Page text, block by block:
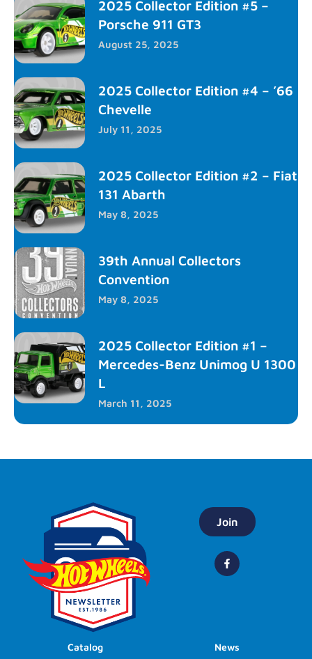
2025 Collector Edition #5 –
Porsche 911 GT3
August 25, 2025
2025 Collector Edition #4 – ’66
Chevelle
July 11, 2025
2025 Collector Edition #2 – Fiat
131 Abarth
May 8, 2025
39th Annual Collectors
Convention
May 8, 2025
2025 Collector Edition #1 –
Mercedes-Benz Unimog U 1300
L
March 11, 2025
Join
Catalog News